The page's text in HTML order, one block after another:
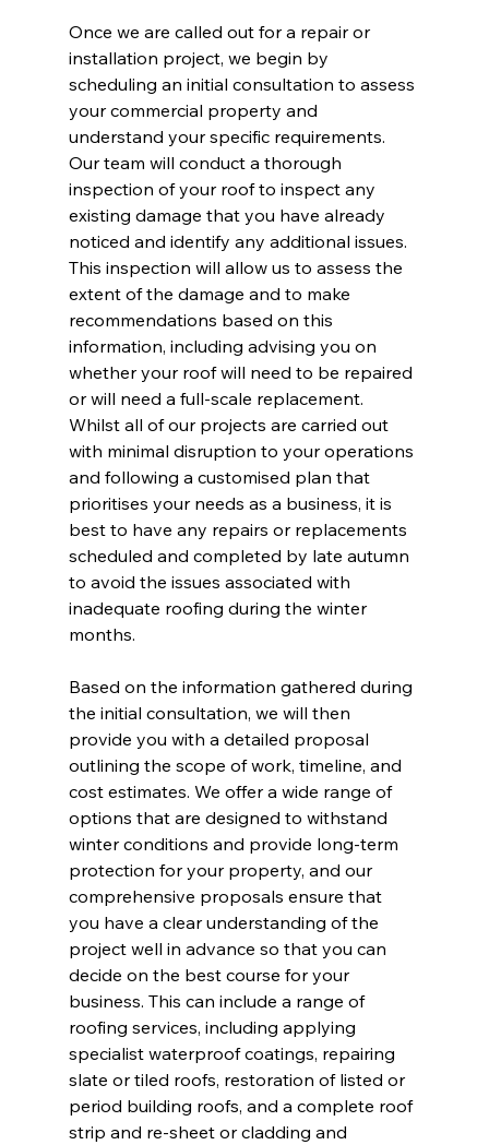
Once we are called out for a repair or
installation project, we begin by
scheduling an initial consultation to assess
your commercial property and
understand your specific requirements.
Our team will conduct a thorough
inspection of your roof to inspect any
existing damage that you have already
noticed and identify any additional issues.
This inspection will allow us to assess the
extent of the damage and to make
recommendations based on this
information, including advising you on
whether your roof will need to be repaired
or will need a full-scale replacement.
Whilst all of our projects are carried out
with minimal disruption to your operations
and following a customised plan that
prioritises your needs as a business, it is
best to have any repairs or replacements
scheduled and completed by late autumn
to avoid the issues associated with
inadequate roofing during the winter
months.
Based on the information gathered during
the initial consultation, we will then
provide you with a detailed proposal
outlining the scope of work, timeline, and
cost estimates. We offer a wide range of
options that are designed to withstand
winter conditions and provide long-term
protection for your property, and our
comprehensive proposals ensure that
you have a clear understanding of the
project well in advance so that you can
decide on the best course for your
business. This can include a range of
roofing services, including applying
specialist waterproof coatings, repairing
slate or tiled roofs, restoration of listed or
period building roofs, and a complete roof
strip and re-sheet or cladding and